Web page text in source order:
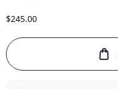
Discounted Price
$245.00